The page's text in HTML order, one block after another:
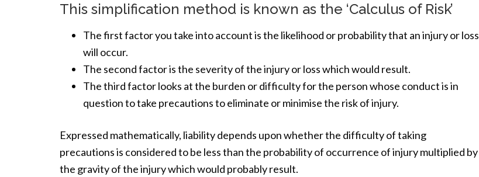
This simplification method is known as the ‘Calculus of Risk’
The first factor you take into account is the likelihood or probability that an injury or loss
will occur.
The second factor is the severity of the injury or loss which would result.
The third factor looks at the burden or difficulty for the person whose conduct is in
question to take precautions to eliminate or minimise the risk of injury.
Expressed mathematically, liability depends upon whether the difficulty of taking
precautions is considered to be less than the probability of occurrence of injury multiplied by
the gravity of the injury which would probably result.